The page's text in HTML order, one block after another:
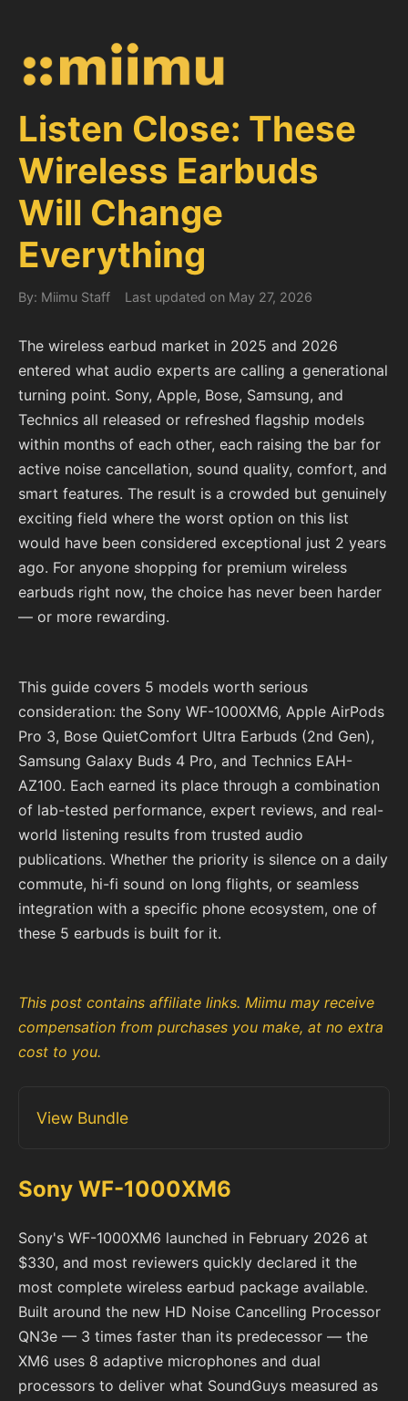
Listen Close: These
Wireless Earbuds
Will Change
Everything
By: Miimu Staff Last updated on May 27, 2026
The wireless earbud market in 2025 and 2026
entered what audio experts are calling a generational
turning point. Sony, Apple, Bose, Samsung, and
Technics all released or refreshed flagship models
within months of each other, each raising the bar for
active noise cancellation, sound quality, comfort, and
smart features. The result is a crowded but genuinely
exciting field where the worst option on this list
would have been considered exceptional just 2 years
ago. For anyone shopping for premium wireless
earbuds right now, the choice has never been harder
— or more rewarding.
This guide covers 5 models worth serious
consideration: the Sony WF-1000XM6, Apple AirPods
Pro 3, Bose QuietComfort Ultra Earbuds (2nd Gen),
Samsung Galaxy Buds 4 Pro, and Technics EAH-
AZ100. Each earned its place through a combination
of lab-tested performance, expert reviews, and real-
world listening results from trusted audio
publications. Whether the priority is silence on a daily
commute, hi-fi sound on long flights, or seamless
integration with a specific phone ecosystem, one of
these 5 earbuds is built for it.
This post contains affiliate links. Miimu may receive
compensation from purchases you make, at no extra
cost to you.
View Bundle
Sony WF-1000XM6
Sony's WF-1000XM6 launched in February 2026 at
$330, and most reviewers quickly declared it the
most complete wireless earbud package available.
Built around the new HD Noise Cancelling Processor
QN3e — 3 times faster than its predecessor — the
XM6 uses 8 adaptive microphones and dual
processors to deliver what SoundGuys measured as